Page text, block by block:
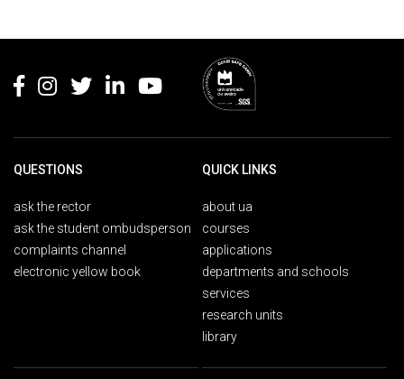
QUESTIONS
ask the rector
ask the student ombudsperson
complaints channel
electronic yellow book
QUICK LINKS
about ua
courses
applications
departments and schools
services
research units
library